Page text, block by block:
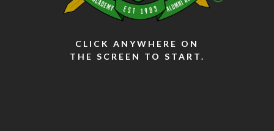
CLICK ANYWHERE ON
THE SCREEN TO START.